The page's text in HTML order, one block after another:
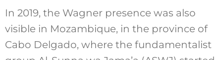
In 2019, the Wagner presence was also
visible in Mozambique, in the province of
Cabo Delgado, where the fundamentalist